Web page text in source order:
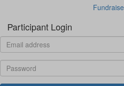
Fundraise
Participant Login